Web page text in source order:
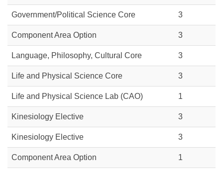
Government/Political Science Core 3
Component Area Option 3
Language, Philosophy, Cultural Core 3
Life and Physical Science Core 3
Life and Physical Science Lab (CAO) 1
Kinesiology Elective 3
Kinesiology Elective 3
Component Area Option 1